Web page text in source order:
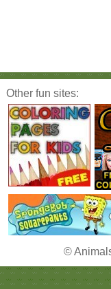
Other fun sites:
©